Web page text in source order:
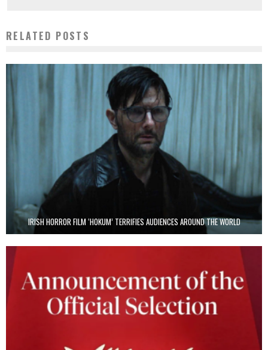
RELATED POSTS
IRISH HORROR FILM ‘HOKUM’ TERRIFIES AUDIENCES AROUND THE WORLD